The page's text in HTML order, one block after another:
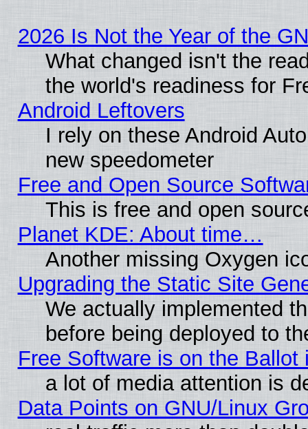
2026 Is Not the Year of the
What changed isn't the
the world's readiness for
Android Leftovers
I rely on these Android
new speedometer
Free and Open Source
This is free and open
Planet KDE: About time…
Another missing Oxygen
Upgrading the Static Site
We actually implemented
before being deployed to
Free Software is on the Ballot
a lot of media attention is
Data Points on GNU/Linux